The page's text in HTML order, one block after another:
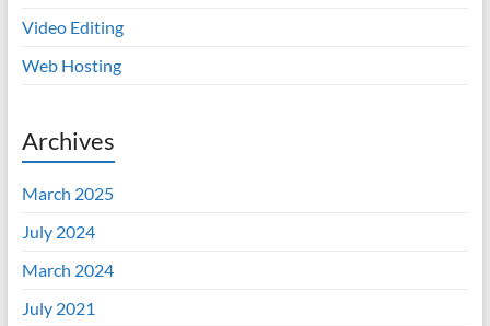
Video Editing
Web Hosting
Archives
March 2025
July 2024
March 2024
July 2021